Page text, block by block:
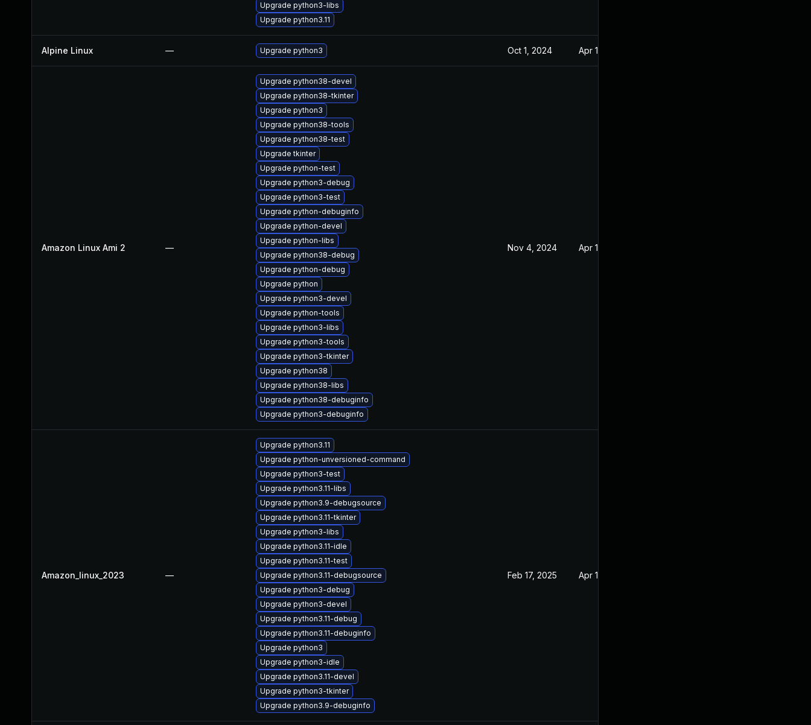
Upgrade python3-libs
Upgrade python3.11
Alpine Linux — Upgrade python3 Oct 1, 2024 Apr 18, 2023
Amazon Linux Ami 2 —
Upgrade python38-devel
Upgrade python38-tkinter
Upgrade python3
Upgrade python38-tools
Upgrade python38-test
Upgrade tkinter
Upgrade python-test
Upgrade python3-debug
Upgrade python3-test
Upgrade python-debuginfo
Upgrade python-devel
Upgrade python-libs
Upgrade python38-debug
Upgrade python-debug
Upgrade python
Upgrade python3-devel
Upgrade python-tools
Upgrade python3-libs
Upgrade python3-tools
Upgrade python3-tkinter
Upgrade python38
Upgrade python38-libs
Upgrade python38-debuginfo
Upgrade python3-debuginfo
Nov 4, 2024 Apr 19, 2023
Amazon_linux_2023 —
Upgrade python3.11
Upgrade python-unversioned-command
Upgrade python3-test
Upgrade python3.11-libs
Upgrade python3.9-debugsource
Upgrade python3.11-tkinter
Upgrade python3-libs
Upgrade python3.11-idle
Upgrade python3.11-test
Upgrade python3.11-debugsource
Upgrade python3-debug
Upgrade python3-devel
Upgrade python3.11-debug
Upgrade python3.11-debuginfo
Upgrade python3
Upgrade python3-idle
Upgrade python3.11-devel
Upgrade python3-tkinter
Upgrade python3.9-debuginfo
Feb 17, 2025 Apr 19, 2023